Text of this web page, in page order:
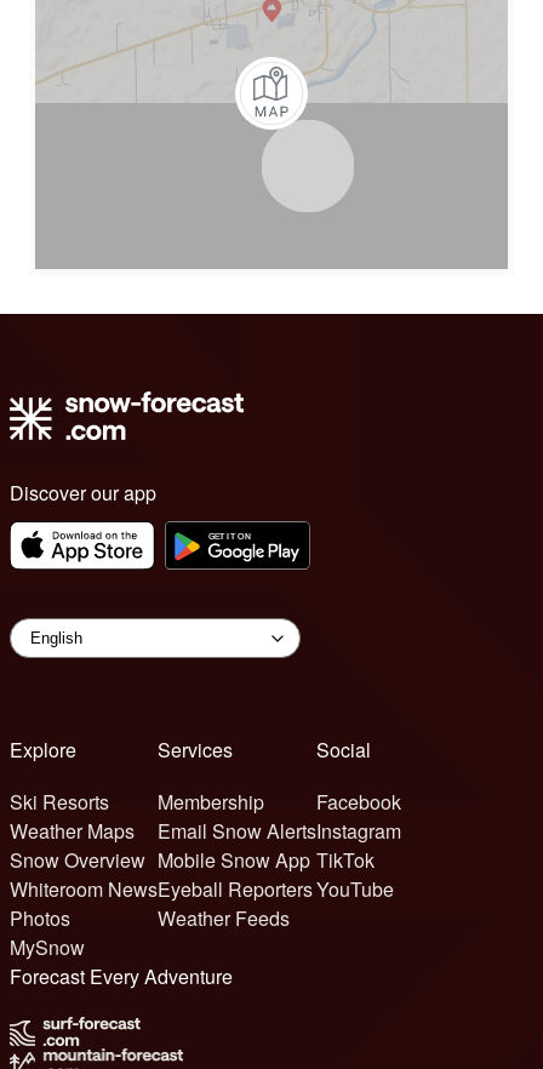
Discover our app
Explore
Ski Resorts
Weather Maps
Snow Overview
Whiteroom News
Photos
MySnow
Services
Membership
Email Snow Alerts
Mobile Snow App
Eyeball Reporters
Weather Feeds
Social
Facebook
Instagram
TikTok
YouTube
Forecast Every Adventure